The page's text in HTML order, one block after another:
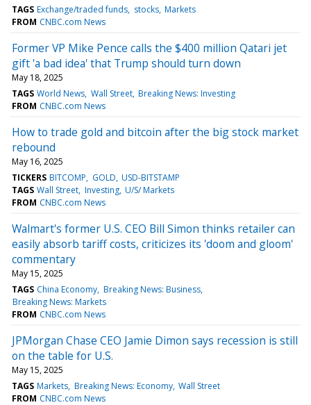
TAGS Exchange/traded funds stocks Markets
FROM CNBC.com News
Former VP Mike Pence calls the $400 million Qatari jet
gift 'a bad idea' that Trump should turn down
May 18, 2025
TAGS World News Wall Street Breaking News: Investing
FROM CNBC.com News
How to trade gold and bitcoin after the big stock market
rebound
May 16, 2025
TICKERS BITCOMP GOLD USD-BITSTAMP
TAGS Wall Street Investing U/S/ Markets
FROM CNBC.com News
Walmart's former U.S. CEO Bill Simon thinks retailer can
easily absorb tariff costs, criticizes its 'doom and gloom'
commentary
May 15, 2025
TAGS China Economy Breaking News: Business
Breaking News: Markets
FROM CNBC.com News
JPMorgan Chase CEO Jamie Dimon says recession is still
on the table for U.S.
May 15, 2025
TAGS Markets Breaking News: Economy Wall Street
FROM CNBC.com News